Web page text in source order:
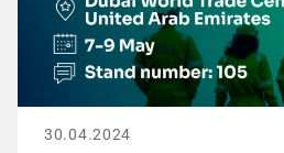
30.04.2024